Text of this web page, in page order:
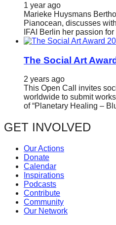
1 year ago
Marieke Huysmans
Pianocean, discusses
IFAI Berlin her passion
The Social Art
2 years ago
This Open Call invites
worldwide to submit
of “Planetary Healing –
GET INVOLVED
Our Actions
Donate
Calendar
Inspirations
Podcasts
Contribute
Community
Our Network